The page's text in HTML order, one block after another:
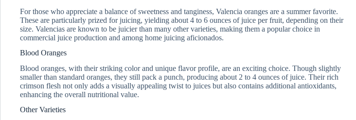
For those who appreciate a balance of sweetness and tanginess, Valencia oranges are a summer favorite.
These are particularly prized for juicing, yielding about 4 to 6 ounces of juice per fruit, depending on their
size. Valencias are known to be juicier than many other varieties, making them a popular choice in
commercial juice production and among home juicing aficionados.
Blood Oranges
Blood oranges, with their striking color and unique flavor profile, are an exciting choice. Though slightly
smaller than standard oranges, they still pack a punch, producing about 2 to 4 ounces of juice. Their rich
crimson flesh not only adds a visually appealing twist to juices but also contains additional antioxidants,
enhancing the overall nutritional value.
Other Varieties